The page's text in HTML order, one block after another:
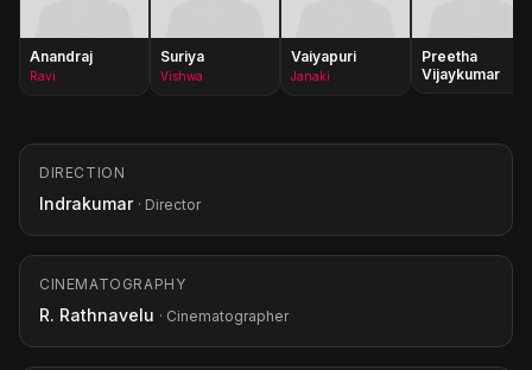
Anandraj
Ravi
Suriya
Vishwa
Vaiyapuri
Janaki
Preetha
Vijaykumar
DIRECTION
Indrakumar · Director
CINEMATOGRAPHY
R. Rathnavelu · Cinematographer